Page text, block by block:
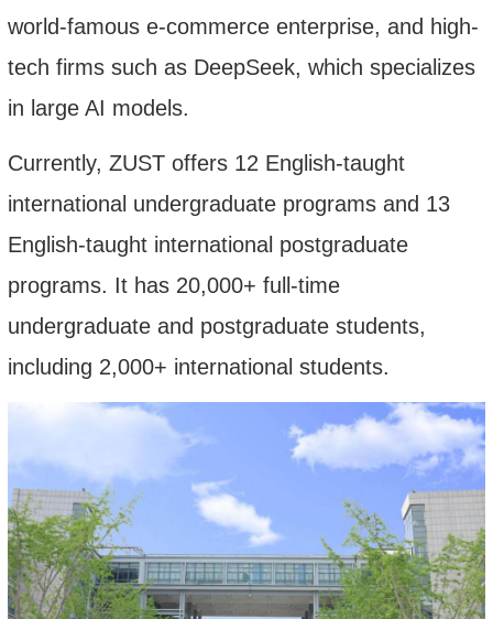
world-famous e-commerce enterprise, and high-
tech firms such as DeepSeek, which specializes
in large AI models.
Currently, ZUST offers 12 English-taught
international undergraduate programs and 13
English-taught international postgraduate
programs. Ithas 20,000+ full-time
undergraduate and postgraduate students,
including 2,000+ international students.